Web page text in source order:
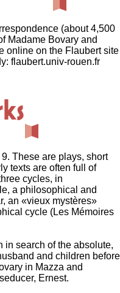
(about 4,500
Madame Bovary and
online on the Flaubert site
flaubert.univ-rouen.fr
These are plays, short
texts are often full of
cycles, in
a philosophical and
an «vieux mystères»
cycle (Les Mémoires
in search of the absolute,
and children before
in Mazza and
Ernest.